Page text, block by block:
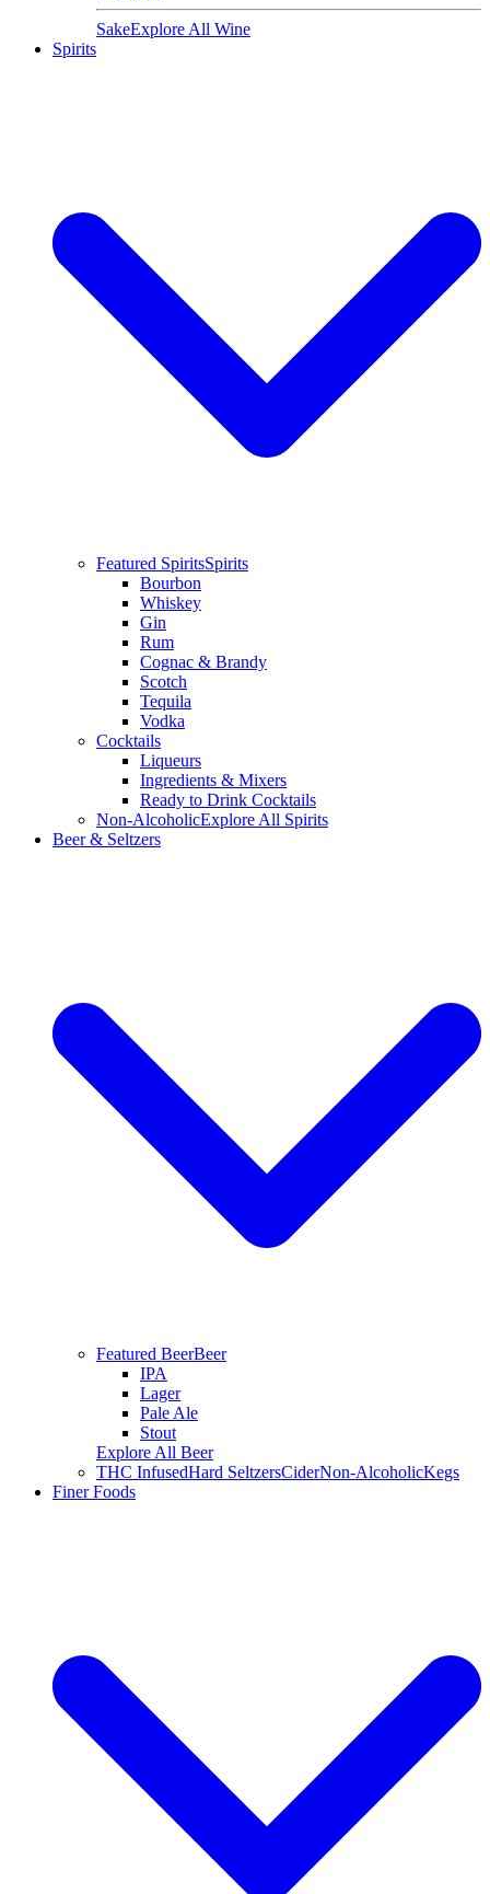
SakeExplore All Wine
Spirits
Featured SpiritsSpirits
Bourbon
Whiskey
Gin
Rum
Cognac & Brandy
Scotch
Tequila
Vodka
Cocktails
Liqueurs
Ingredients & Mixers
Ready to Drink Cocktails
Non-AlcoholicExplore All Spirits
Beer & Seltzers
Featured BeerBeer
IPA
Lager
Pale Ale
Stout
Explore All Beer
THC InfusedHard SeltzersCiderNon-AlcoholicKegs
Finer Foods